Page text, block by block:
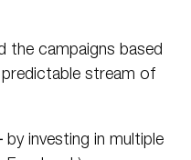
the campaigns based
stream of
by investing in multiple